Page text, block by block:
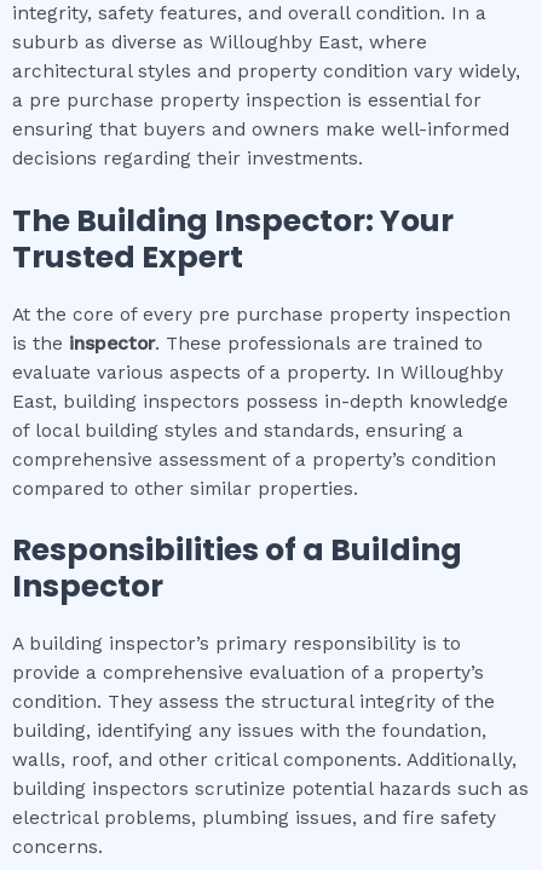
integrity, safety features, and overall condition. In a
suburb as diverse as Willoughby East, where
architectural styles and property condition vary widely,
a pre purchase property inspection is essential for
ensuring that buyers and owners make well-informed
decisions regarding their investments.
The Building Inspector: Your
Trusted Expert
At the core of every pre purchase property inspection
is the inspector. These professionals are trained to
evaluate various aspects of a property. In Willoughby
East, building inspectors possess in-depth knowledge
of local building styles and standards, ensuring a
comprehensive assessment of a property’s condition
compared to other similar properties.
Responsibilities of a Building
Inspector
A building inspector’s primary responsibility is to
provide a comprehensive evaluation of a property’s
condition. They assess the structural integrity of the
building, identifying any issues with the foundation,
walls, roof, and other critical components. Additionally,
building inspectors scrutinize potential hazards such as
electrical problems, plumbing issues, and fire safety
concerns.